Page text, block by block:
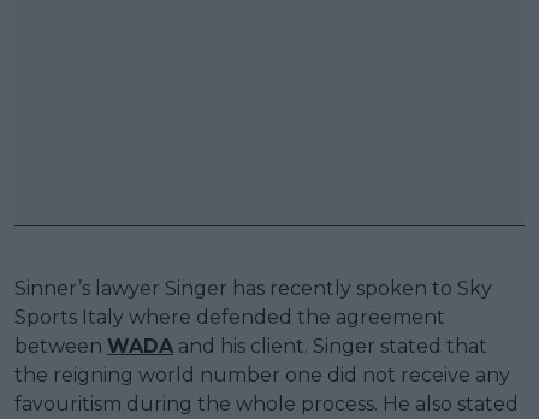
Sinner’s lawyer Singer has recently spoken to Sky
Sports Italy where defended the agreement
between WADA and his client. Singer stated that
the reigning world number one did not receive any
favouritism during the whole process. He also stated